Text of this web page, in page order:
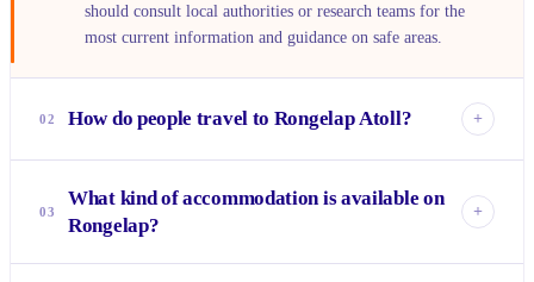
should consult local authorities or research teams for the
most current information and guidance on safe areas.
02 How do people travel to Rongelap Atoll? +
commercial flights or ferries. Access is typically via private
charter plane or boat from Majuro, the capital of the
03
What kind of accommodation is available on
Rongelap?
+